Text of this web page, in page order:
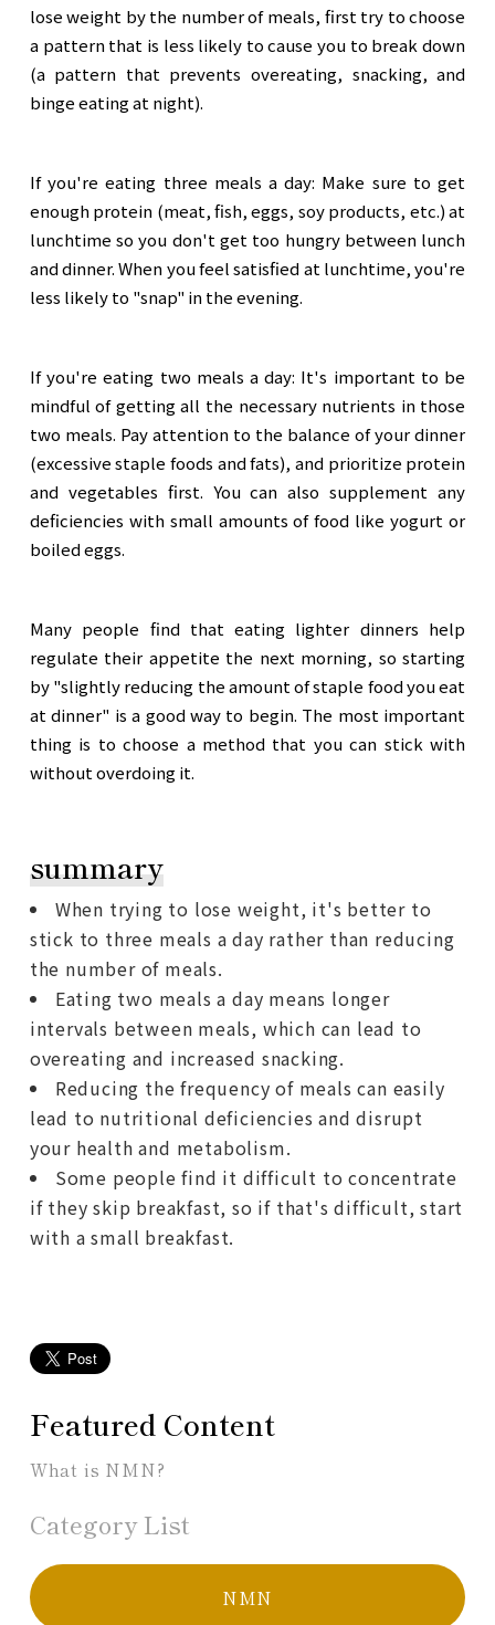
lose weight by the number of meals, first try to choose
a pattern that is less likely to cause you to break down
(a pattern that prevents overeating, snacking, and
binge eating at night).
If you're eating three meals a day: Make sure to get
enough protein (meat, fish, eggs, soy products, etc.) at
lunchtime so you don't get too hungry between lunch
and dinner. When you feel satisfied at lunchtime, you're
less likely to "snap" in the evening.
If you're eating two meals a day: It's important to be
mindful of getting all the necessary nutrients in those
two meals. Pay attention to the balance of your dinner
(excessive staple foods and fats), and prioritize protein
and vegetables first. You can also supplement any
deficiencies with small amounts of food like yogurt or
boiled eggs.
Many people find that eating lighter dinners help
regulate their appetite the next morning, so starting
by "slightly reducing the amount of staple food you eat
at dinner" is a good way to begin. The most important
thing is to choose a method that you can stick with
without overdoing it.
summary
When trying to lose weight, it's better to
stick to three meals a day rather than reducing
the number of meals.
Eating two meals a day means longer
intervals between meals, which can lead to
overeating and increased snacking.
Reducing the frequency of meals can easily
lead to nutritional deficiencies and disrupt
your health and metabolism.
Some people find it difficult to concentrate
if they skip breakfast, so if that's difficult, start
with a small breakfast.
Featured Content
What is NMN?
Category List
NMN